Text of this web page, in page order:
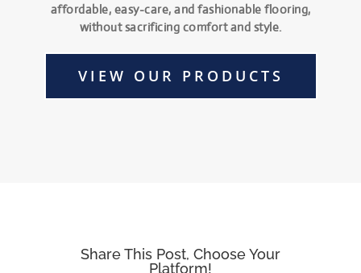
affordable, easy-care, and fashionable flooring,
without sacrificing comfort and style.
VIEW OUR PRODUCTS
Share This Post, Choose Your
Platform!